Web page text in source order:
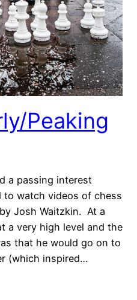
Peaking
a passing interest
to watch videos of chess
Josh Waitzkin. At a
a very high level and the
that he would go on to
(which inspired…